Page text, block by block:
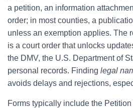
a petition, an information
order; in most counties, a
unless an exemption applies.
is a court order that unlocks
the DMV, the U.S. Department of
personal records. Finding legal
avoids delays and rejections,
Forms typically include the